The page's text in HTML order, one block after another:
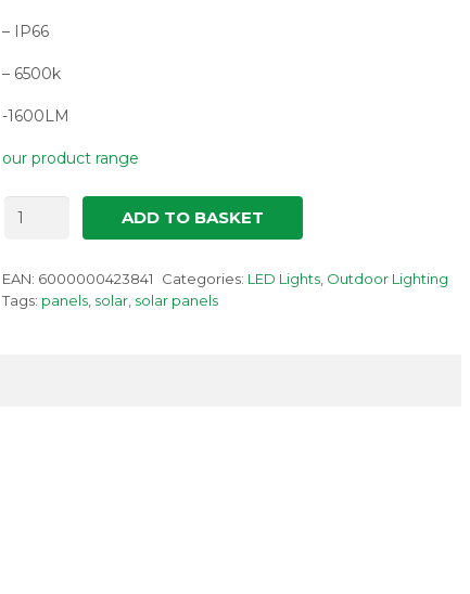
– IP66
– 6500k
-1600LM
our product range
LED
FLOODLIGHT
ADD TO BASKET
EAN: 6000000423841 Categories: LED Lights, Outdoor Lighting
Tags: panels, solar, solar panels